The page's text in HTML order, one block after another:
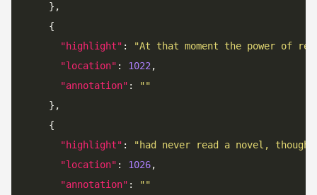
"highlight" :
"At that moment the power of
"location" : 1022
"annotation" :
""
"highlight" :
"had never read a novel,
"location" : 1026
"annotation" :
""